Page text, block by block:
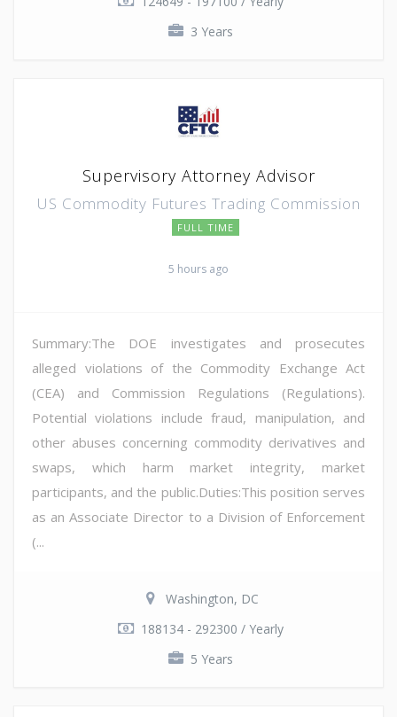
3 Years
Supervisory Attorney Advisor
US Commodity Futures Trading Commission
FULL TIME
5 hours ago
Summary:The DOE investigates and prosecutes
alleged violations of the Commodity Exchange Act
(CEA) and Commission Regulations (Regulations).
Potential violations include fraud, manipulation, and
other abuses concerning commodity derivatives and
swaps, which harm market integrity, market
participants, and the public.Duties:This position serves
as an Associate Director to a Division of Enforcement
(...
Washington, DC
188134 - 292300 / Yearly
5 Years